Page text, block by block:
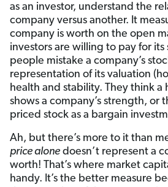
as an investor, understand the
company versus another. It
company is worth on the open
investors are willing to pay for its
people mistake a company’s
representation of its valuation
health and stability. They think a
shows a company’s strength, or
priced stock as a bargain
Ah, but there’s more to it than
price alone doesn’t represent a
worth! That’s where market
handy. It’s the better measure